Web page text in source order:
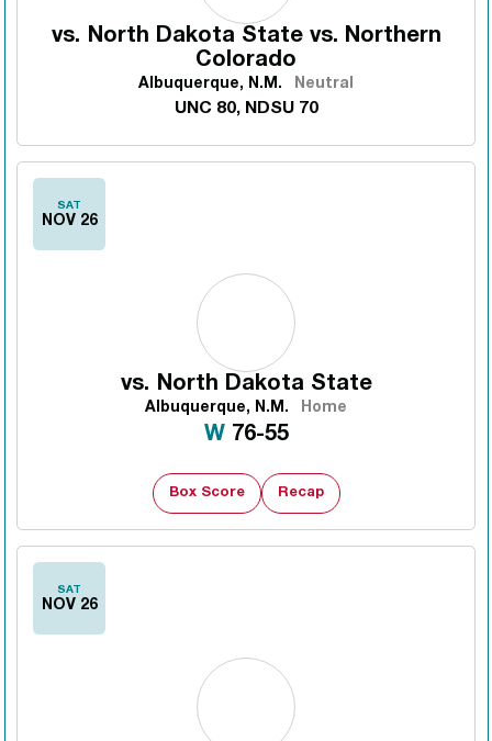
vs.
North Dakota State vs. Northern
Colorado
Albuquerque, N.M. Neutral
UNC 80, NDSU 70
SAT
NOV 26
vs. North Dakota State
Albuquerque, N.M. Home
WWin
76-55
Box Score Recap
SAT
NOV 26